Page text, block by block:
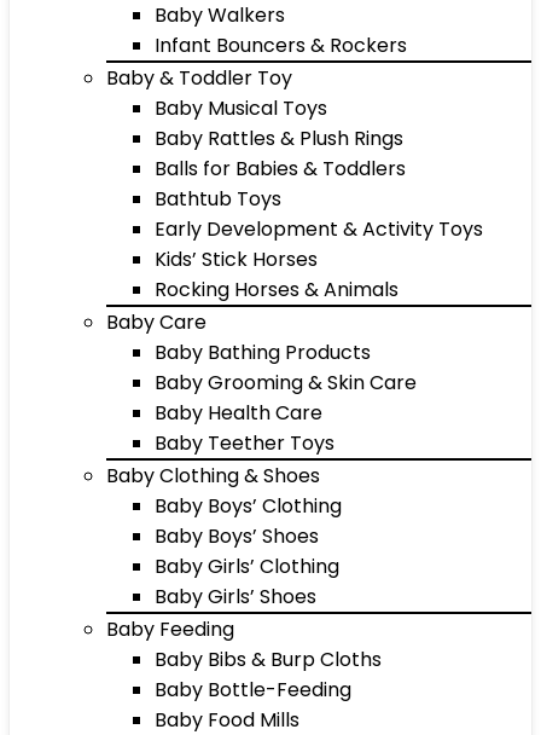
Baby Walkers
Infant Bouncers & Rockers
Baby & Toddler Toy
Baby Musical Toys
Baby Rattles & Plush Rings
Balls for Babies & Toddlers
Bathtub Toys
Early Development & Activity Toys
Kids’ Stick Horses
Rocking Horses & Animals
Baby Care
Baby Bathing Products
Baby Grooming & Skin Care
Baby Health Care
Baby Teether Toys
Baby Clothing & Shoes
Baby Boys’ Clothing
Baby Boys’ Shoes
Baby Girls’ Clothing
Baby Girls’ Shoes
Baby Feeding
Baby Bibs & Burp Cloths
Baby Bottle-Feeding
Baby Food Mills